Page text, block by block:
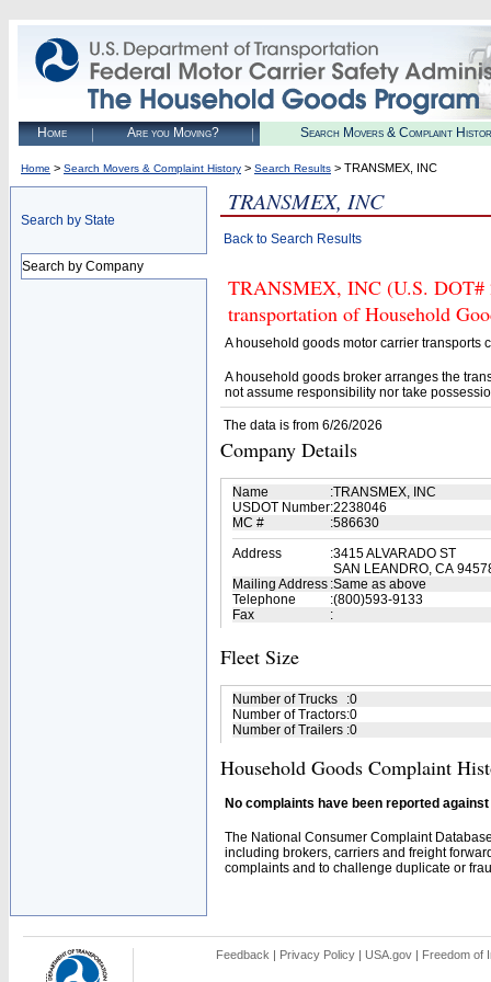
Home Are you Moving? Search Movers & Complaint
Home > Search Movers & Complaint History > Search Results > TRANSMEX, INC
Search by State
Search by Company
TRANSMEX, INC
Back to Search Results
TRANSMEX, INC (U.S. DOT#
transportation of Household
A household goods motor carrier transports
A household goods broker arranges the
not assume responsibility nor take
The data is from 6/26/2026
Company Details
Name :TRANSMEX, INC
USDOT Number:2238046
MC #
:586630
Address
:3415 ALVARADO ST
SAN LEANDRO, CA
Mailing Address :Same as above
Telephone
:(800)593-9133
Fax
:
Fleet Size
Number of Trucks :0
Number of Tractors:0
Number of Trailers :0
Household Goods Complaint
No complaints have been reported
The National Consumer Complaint
including brokers, carriers and freight
complaints and to challenge duplicate or
Feedback | Privacy Policy | USA.gov | Freedom of